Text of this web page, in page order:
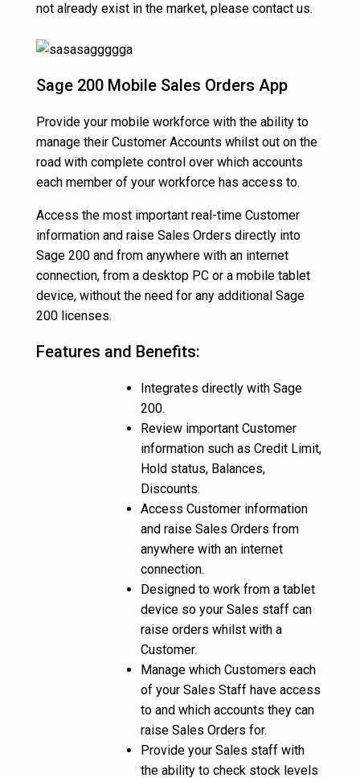
not already exist in the market, please contact us.
Sage 200 Mobile Sales Orders App
Provide your mobile workforce with the ability to
manage their Customer Accounts whilst out on the
road with complete control over which accounts
each member of your workforce has access to.
Access the most important real-time Customer
information and raise Sales Orders directly into
Sage 200 and from anywhere with an internet
connection, from a desktop PC or a mobile tablet
device, without the need for any additional Sage
200 licenses.
Features and Benefits:
Integrates directly with Sage
200.
Review important Customer
information such as Credit Limit,
Hold status, Balances,
Discounts.
Access Customer information
and raise Sales Orders from
anywhere with an internet
connection.
Designed to work from a tablet
device so your Sales staff can
raise orders whilst with a
Customer.
Manage which Customers each
of your Sales Staff have access
to and which accounts they can
raise Sales Orders for.
Provide your Sales staff with
the ability to check stock levels